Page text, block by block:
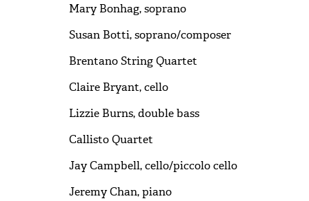
Mary Bonhag, soprano
Susan Botti, soprano/composer
Brentano String Quartet
Claire Bryant, cello
Lizzie Burns, double bass
Callisto Quartet
Jay Campbell, cello/piccolo cello
Jeremy Chan, piano